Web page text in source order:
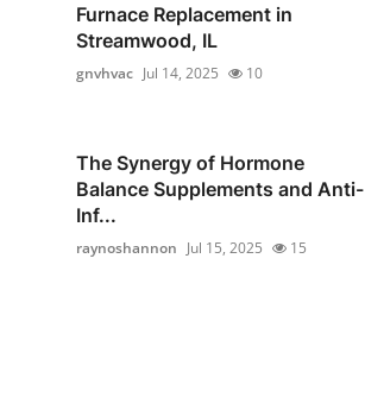
Furnace Replacement in
Streamwood, IL
gnvhvac Jul 14, 2025 10
The Synergy of Hormone
Balance Supplements and Anti-
Inf...
raynoshannon Jul 15, 2025 15